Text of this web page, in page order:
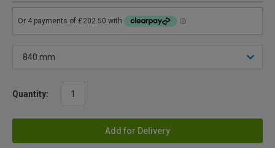
Quantity:
Add for Delivery